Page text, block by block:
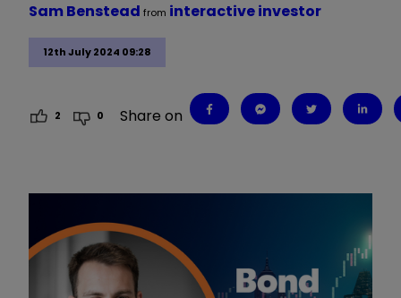
12th July 2024 09:28
Sam Benstead from interactive investor
2 0 Share on